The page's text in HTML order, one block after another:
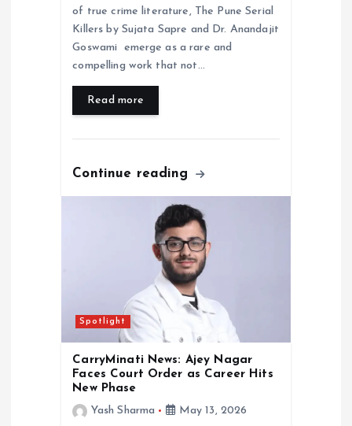
of true crime literature, The Pune Serial
Killers by Sujata Sapre and Dr. Anandajit
Goswami emerge as a rare and
compelling work that not…
Read more
Continue reading
Spotlight
CarryMinati News: Ajey Nagar
Faces Court Order as Career Hits
New Phase
Yash Sharma
May 13, 2026